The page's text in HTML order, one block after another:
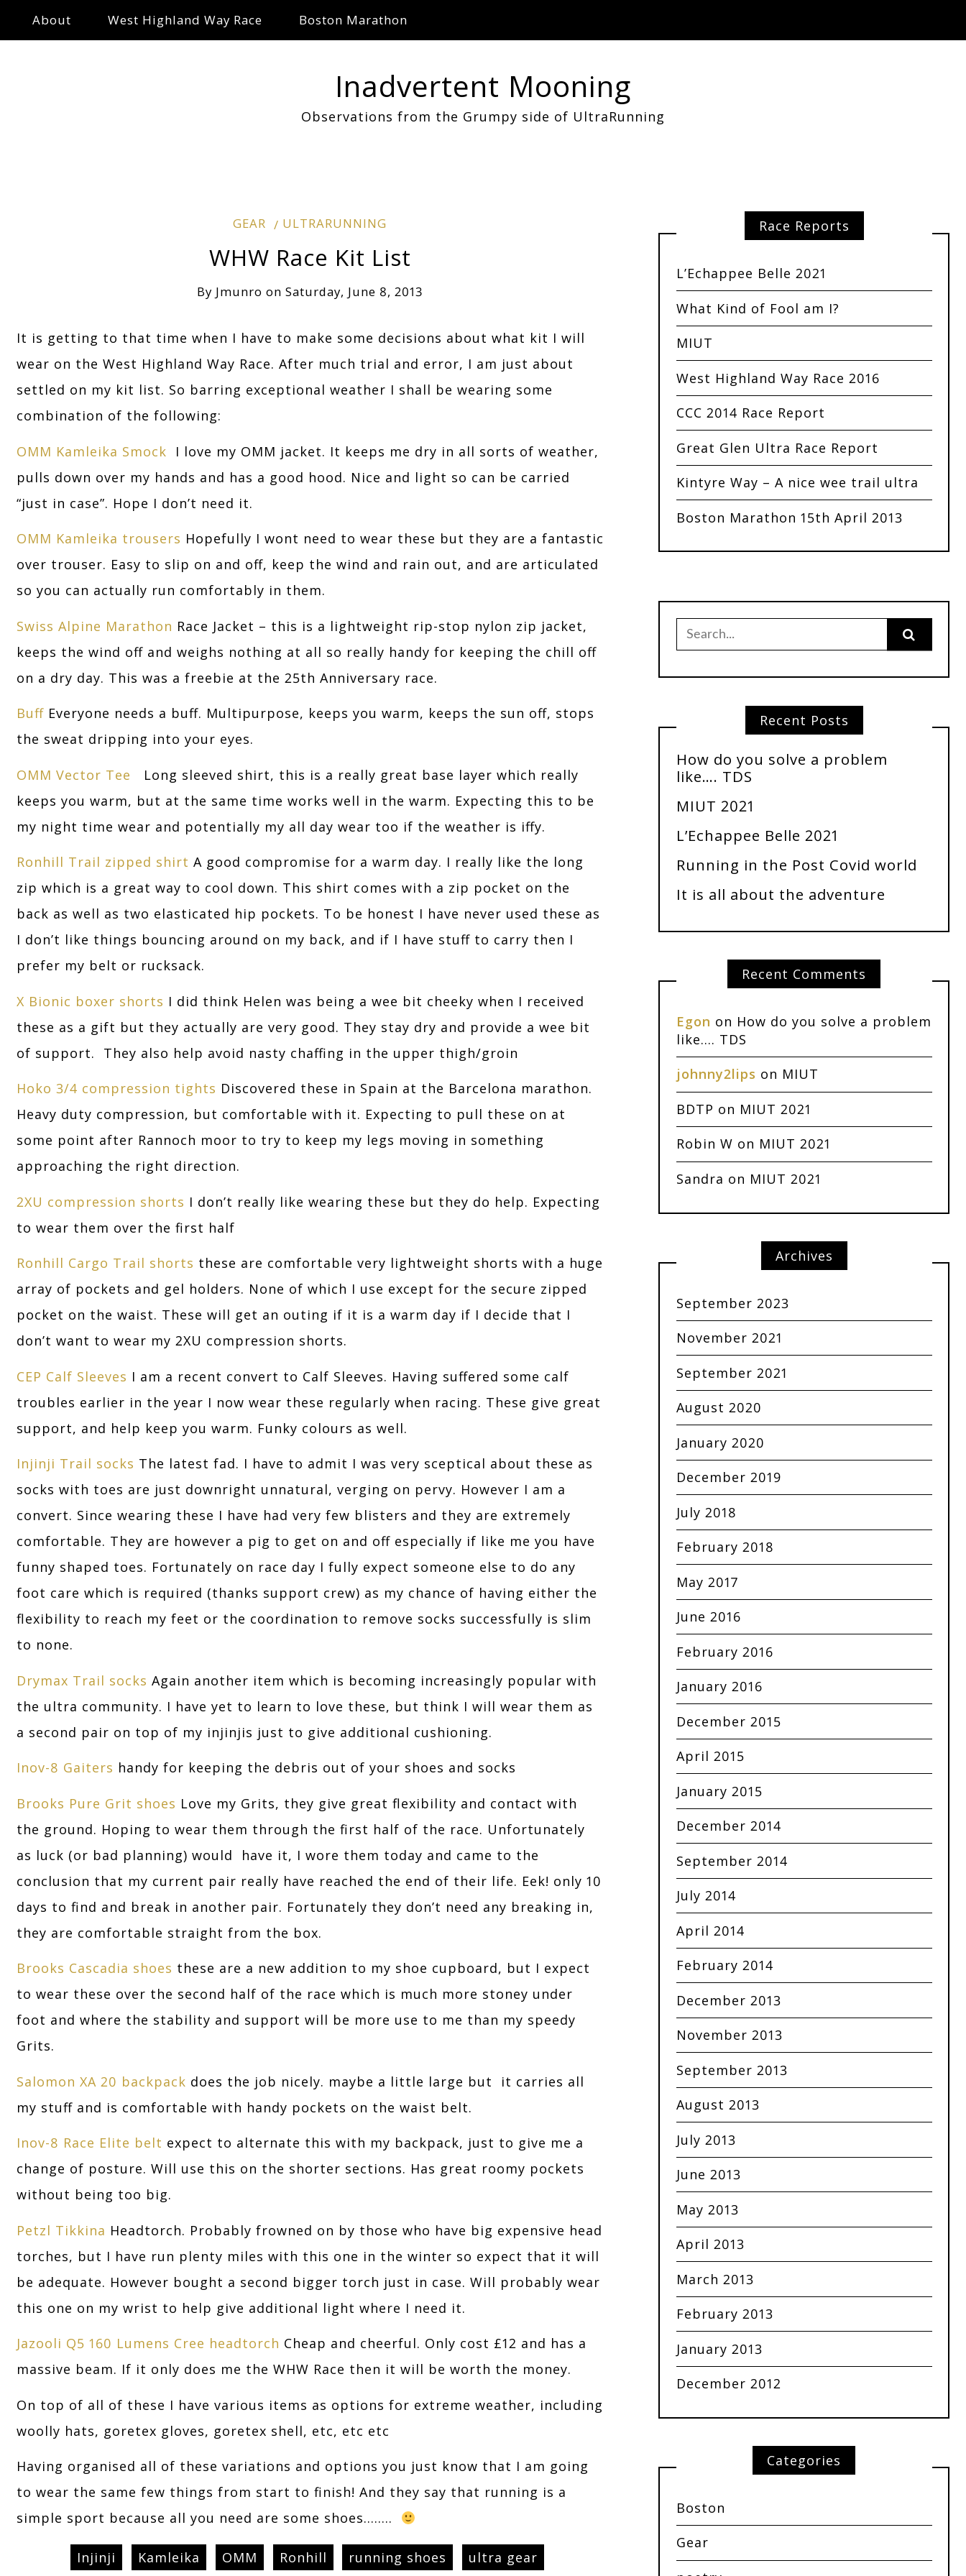
About West Highland Way Race Boston Marathon
Inadvertent Mooning
Observations from the Grumpy side of UltraRunning
GEAR ULTRARUNNING
WHW Race Kit List
By Jmunro onSaturday, June 8, 2013
It is getting to that time when I have to make some decisions about what kit I will
wear on the West Highland Way Race. After much trial and error, I am just about
settled on my kit list. So barring exceptional weather I shall be wearing some
combination of the following:
OMM Kamleika Smock I love my OMM jacket. It keeps me dry in all sorts of weather,
pulls down over my hands and has a good hood. Nice and light so can be carried
“just in case”. Hope I don’t need it.
OMM Kamleika trousers Hopefully I wont need to wear these but they are a fantastic
over trouser. Easy to slip on and off, keep the wind and rain out, and are articulated
so you can actually run comfortably in them.
Swiss Alpine Marathon Race Jacket – this is a lightweight rip-stop nylon zip jacket,
keeps the wind off and weighs nothing at all so really handy for keeping the chill off
on a dry day. This was a freebie at the 25th Anniversary race.
BuffEveryone needs a buff. Multipurpose, keeps you warm, keeps the sun off, stops
the sweat dripping into your eyes.
OMM Vector Tee
Long sleeved shirt, this is a really great base layer which really
keeps you warm, but at the same time works well in the warm. Expecting this to be
my night time wear and potentially my all day wear too if the weather is iffy.
Ronhill Trail zipped shirt A good compromise for a warm day. I really like the long
zip which is a great way to cool down. This shirt comes with a zip pocket on the
back as well as two elasticated hip pockets. To be honest I have never used these as
I don’t like things bouncing around on my back, and if I have stuff to carry then I
prefer my belt or rucksack.
X Bionic boxer shorts I did think Helen was being a wee bit cheeky when I received
these as a gift but they actually are very good. They stay dry and provide a wee bit
of support. They also help avoid nasty chaffing in the upper thigh/groin
Hoko 3/4 compression tights Discovered these in Spain at the Barcelona marathon.
Heavy duty compression, but comfortable with it. Expecting to pull these on at
some point after Rannoch moor to try to keep my legs moving in something
approaching the right direction.
2XU compression shorts I don’t really like wearing these but they do help. Expecting
to wear them over the first half
Ronhill Cargo Trail shorts these are comfortable very lightweight shorts with a huge
array of pockets and gel holders. None of which I use except for the secure zipped
pocket on the waist. These will get an outing if it is a warm day if I decide that I
don’t want to wear my 2XU compression shorts.
CEP Calf Sleeves I am a recent convert to Calf Sleeves. Having suffered some calf
troubles earlier in the year I now wear these regularly when racing. These give great
support, and help keep you warm. Funky colours as well.
Injinji Trail socks The latest fad. I have to admit I was very sceptical about these as
socks with toes are just downright unnatural, verging on pervy. However I am a
convert. Since wearing these I have had very few blisters and they are extremely
comfortable. They are however a pig to get on and off especially if like me you have
funny shaped toes. Fortunately on race day I fully expect someone else to do any
foot care which is required (thanks support crew) as my chance of having either the
flexibility to reach my feet or the coordination to remove socks successfully is slim
to none.
Drymax Trail socks Again another item which is becoming increasingly popular with
the ultra community. I have yet to learn to love these, but think I will wear them as
a second pair on top of my injinjis just to give additional cushioning.
Inov-8 Gaiters handy for keeping the debris out of your shoes and socks
Brooks Pure Grit shoes Love my Grits, they give great flexibility and contact with
the ground. Hoping to wear them through the first half of the race. Unfortunately
as luck (or bad planning) would have it, I wore them today and came to the
conclusion that my current pair really have reached the end of their life. Eek! only 10
days to find and break in another pair. Fortunately they don’t need any breaking in,
they are comfortable straight from the box.
Brooks Cascadia shoes these are a new addition to my shoe cupboard, but I expect
to wear these over the second half of the race which is much more stoney under
foot and where the stability and support will be more use to me than my speedy
Grits.
Salomon XA 20 backpack does the job nicely. maybe a little large but it carries all
my stuff and is comfortable with handy pockets on the waist belt.
Inov-8 Race Elite belt expect to alternate this with my backpack, just to give me a
change of posture. Will use this on the shorter sections. Has great roomy pockets
without being too big.
Petzl Tikkina Headtorch. Probably frowned on by those who have big expensive head
torches, but I have run plenty miles with this one in the winter so expect that it will
be adequate. However bought a second bigger torch just in case. Will probably wear
this one on my wrist to help give additional light where I need it.
Jazooli Q5 160 Lumens Cree headtorch Cheap and cheerful. Only cost £12 and has a
massive beam. If it only does me the WHW Race then it will be worth the money.
On top of all of these I have various items as options for extreme weather, including
woolly hats, goretex gloves, goretex shell, etc, etc etc
Having organised all of these variations and options you just know that I am going
to wear the same few things from start to finish! And they say that running is a
simple sport because all you need are some shoes……..
Injinji Kamleika OMM Ronhill running shoes ultra gear
Race Reports
L’Echappee Belle 2021
What Kind of Fool am I?
MIUT
West Highland Way Race 2016
CCC 2014 Race Report
Great Glen Ultra Race Report
Kintyre Way – A nice wee trail ultra
Boston Marathon 15th April 2013
Recent Posts
How do you solve a problem
like…. TDS
MIUT 2021
L’Echappee Belle 2021
Running in the Post Covid world
It is all about the adventure
Recent Comments
Egon on How do you solve a problem
like…. TDS
johnny2lips on MIUT
BDTP on MIUT 2021
Robin W on MIUT 2021
Sandra on MIUT 2021
Archives
September 2023
November 2021
September 2021
August 2020
January 2020
December 2019
July 2018
February 2018
May 2017
June 2016
February 2016
January 2016
December 2015
April 2015
January 2015
December 2014
September 2014
July 2014
April 2014
February 2014
December 2013
November 2013
September 2013
August 2013
July 2013
June 2013
May 2013
April 2013
March 2013
February 2013
January 2013
December 2012
Categories
Boston
Gear